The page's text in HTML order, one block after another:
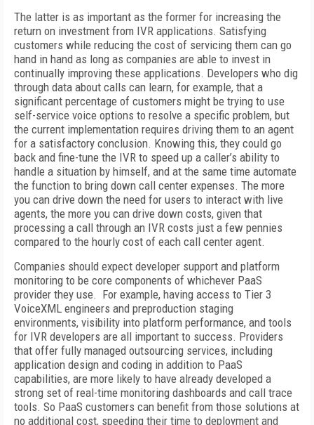
The latter is as important as the former for increasing the
return on investment from IVR applications. Satisfying
customers while reducing the cost of servicing them can go
hand in hand as long as companies are able to invest in
continually improving these applications. Developers who dig
through data about calls can learn, for example, that a
significant percentage of customers might be trying to use
self-service voice options to resolve a specific problem, but
the current implementation requires driving them to an agent
for a satisfactory conclusion. Knowing this, they could go
back and fine-tune the IVR to speed up a caller’s ability to
handle a situation by himself, and at the same time automate
the function to bring down call center expenses. The more
you can drive down the need for users to interact with live
agents, the more you can drive down costs, given that
processing a call through an IVR costs just a few pennies
compared to the hourly cost of each call center agent.
Companies should expect developer support and platform
monitoring to be core components of whichever PaaS
provider they use. For example, having access to Tier 3
VoiceXML engineers and preproduction staging
environments, visibility into platform performance, and tools
for IVR developers are all important to success. Providers
that offer fully managed outsourcing services, including
application design and coding in addition to PaaS
capabilities, are more likely to have already developed a
strong set of real-time monitoring dashboards and call trace
tools. So PaaS customers can benefit from those solutions at
no additional cost, speeding their time to deployment and